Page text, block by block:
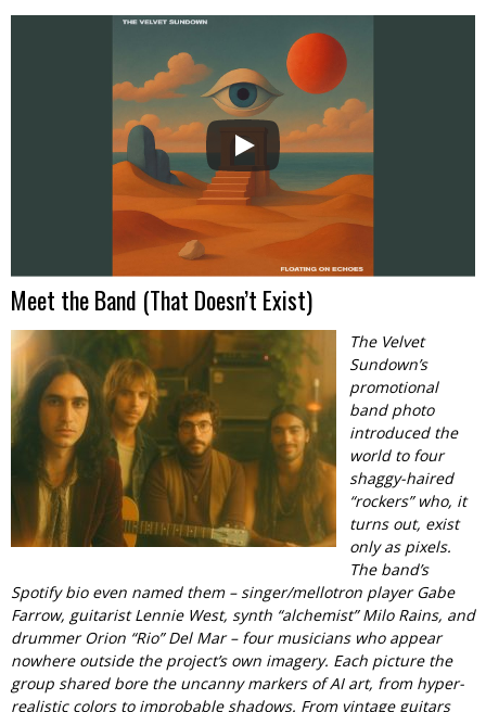
Meet the Band (That Doesn’t Exist)
The Velvet
Sundown’s
promotional
band photo
introduced the
world to four
shaggy-haired
“rockers” who, it
turns out, exist
only as pixels.
The band’s
Spotify bio even named them – singer/mellotron player Gabe
Farrow, guitarist Lennie West, synth “alchemist” Milo Rains, and
drummer Orion “Rio” Del Mar – four musicians who appear
nowhere outside the project’s own imagery. Each picture the
group shared bore the uncanny markers of AI art, from hyper-
realistic colors to improbable shadows. From vintage guitars